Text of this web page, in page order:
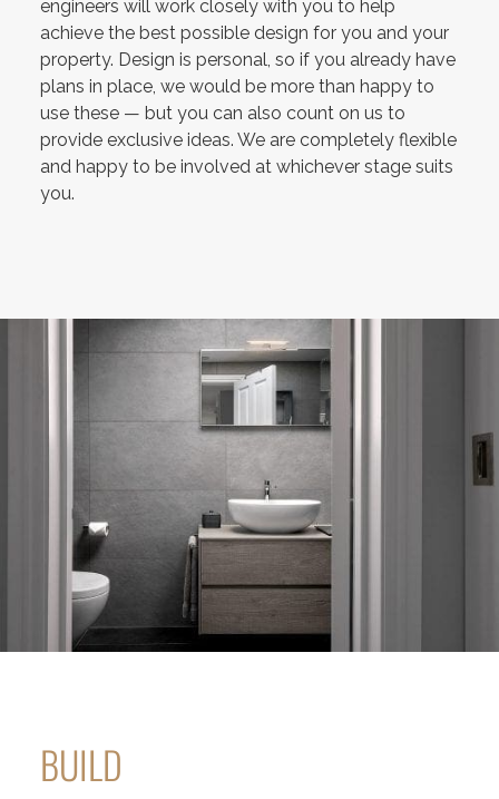
engineers will work closely with you to help
achieve the best possible design for you and your
property. Design is personal, so if you already have
plans in place, we would be more than happy to
use these — but you can also count on us to
provide exclusive ideas. We are completely flexible
and happy to be involved at whichever stage suits
you.
BUILD